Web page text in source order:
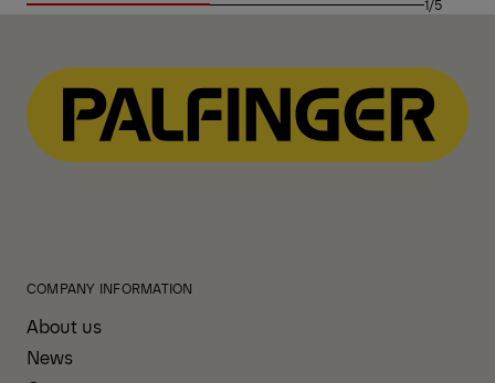
1/5
COMPANY INFORMATION
About us
News